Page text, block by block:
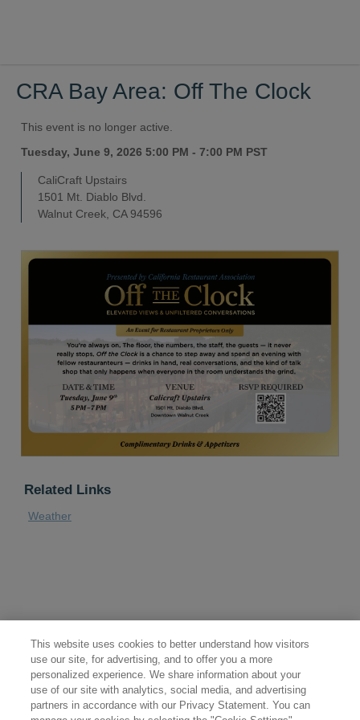
CRA Bay Area: Off The Clock
This event is no longer active.
Tuesday, June 9, 2026 5:00 PM - 7:00 PM PST
CaliCraft Upstairs
1501 Mt. Diablo Blvd.
Walnut Creek, CA 94596
Related Links
Weather
This website uses cookies to better understand how visitors
use our site, for advertising, and to offer you a more
personalized experience. We share information about your
use of our site with analytics, social media, and advertising
partners in accordance with our Privacy Statement. You can